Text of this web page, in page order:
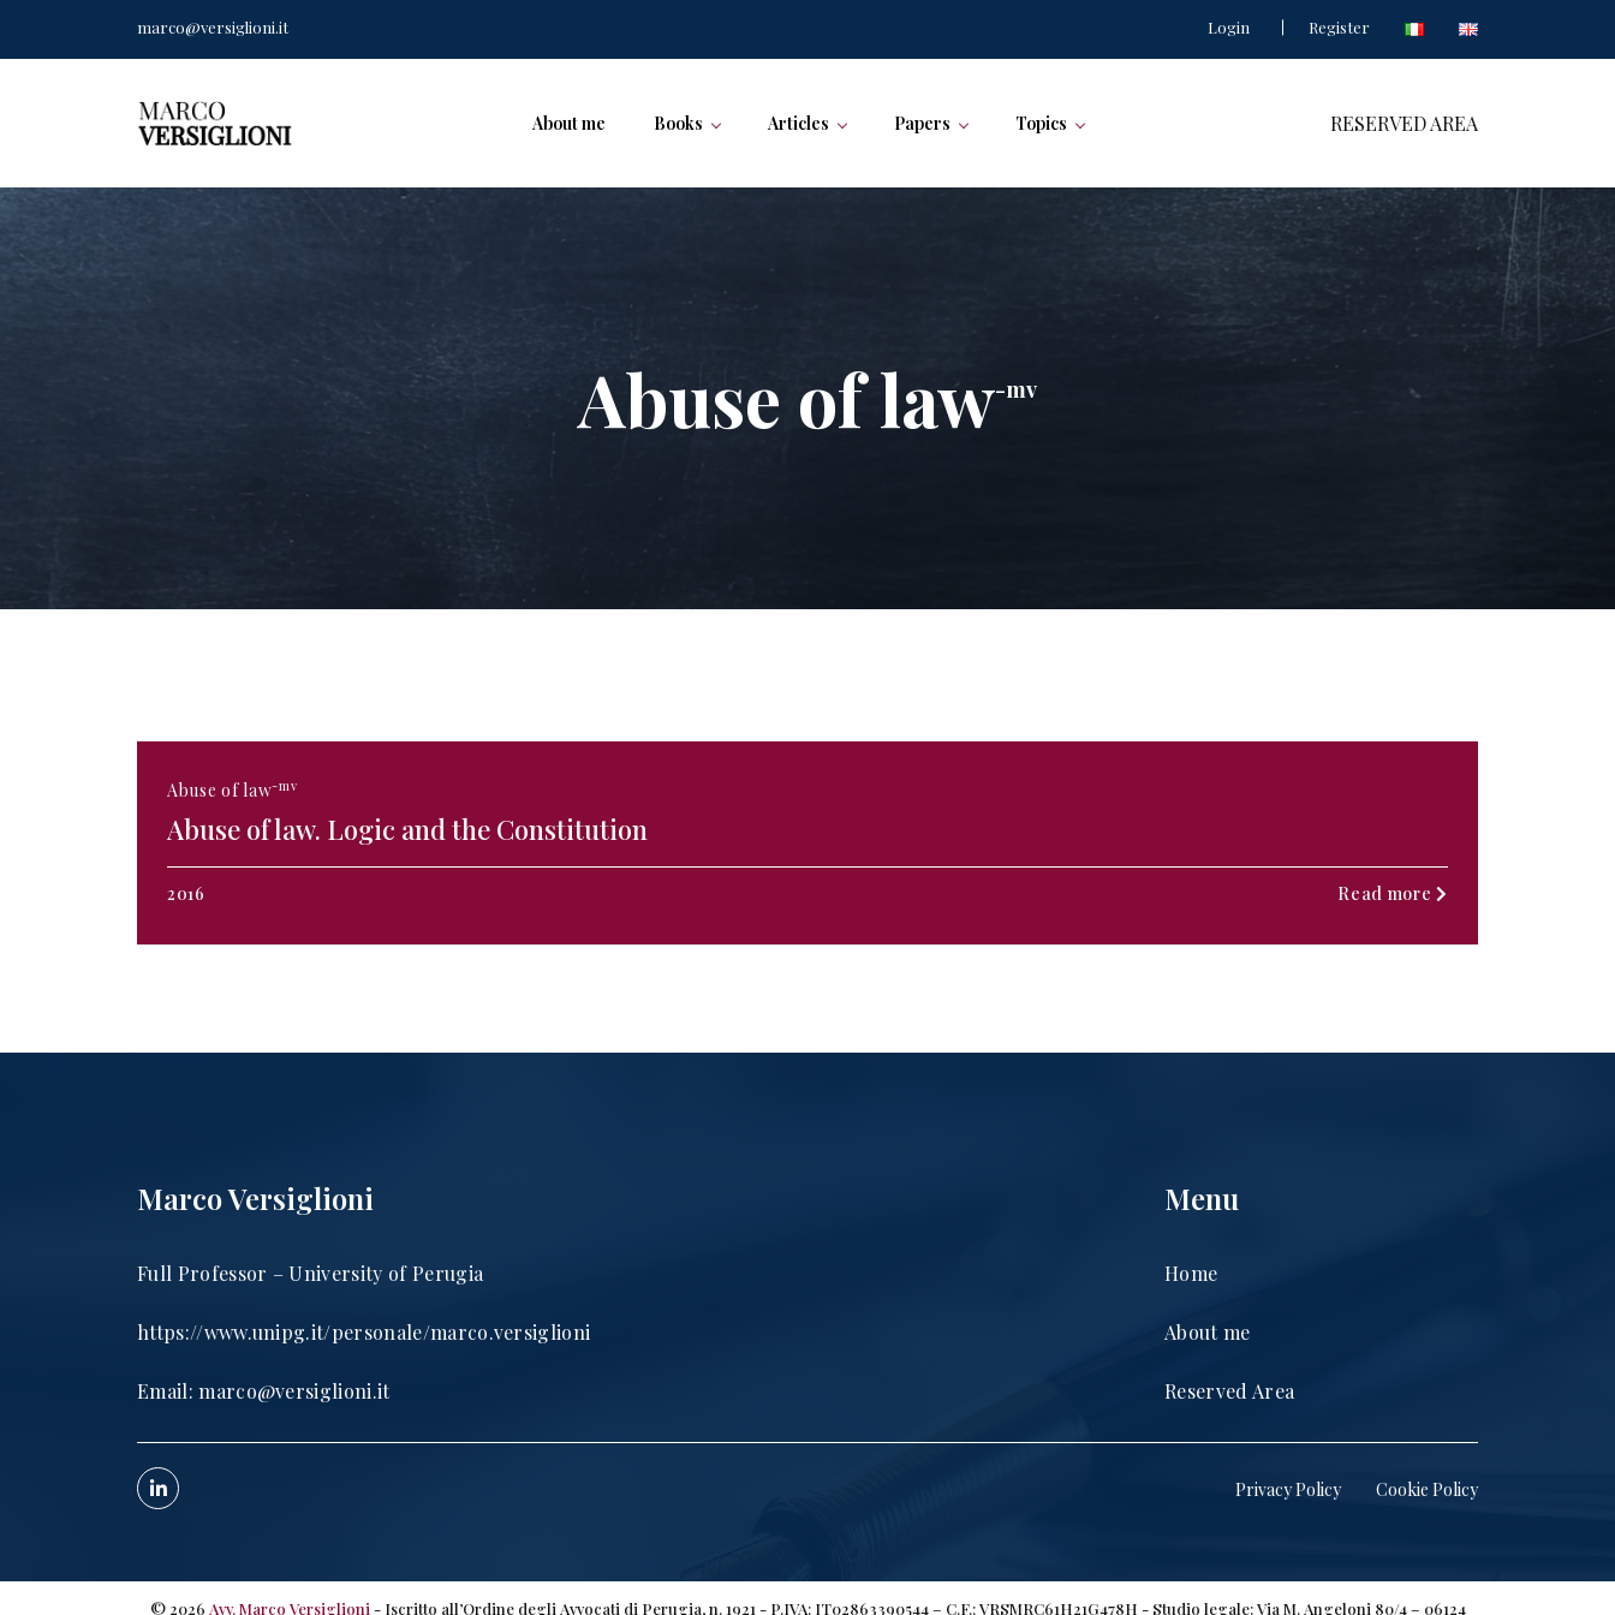
marco@versiglioni.it Login Register
About me Books Articles Papers Topics RESERVED AREA
Abuse of law-mv
Abuse of law-mv
Abuse of law. Logic and the Constitution
2016 Read more
Marco Versiglioni
Full Professor – University of Perugia
https://www.unipg.it/personale/marco.versiglioni
Email:marco@versiglioni.it
Menu
Home
About me
Reserved Area
Privacy Policy Cookie Policy
© 2026 Avv. Marco Versiglioni - Iscritto all’Ordine degli Avvocati di Perugia, n. 1921 - P.IVA: IT02863390544 – C.F.: VRSMRC61H21G478H - Studio legale: Via M. Angeloni 80/4 – 06124